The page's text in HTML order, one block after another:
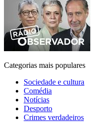
Categorias mais populares
Sociedade e cultura
Comédia
Notícias
Desporto
Crimes verdadeiros